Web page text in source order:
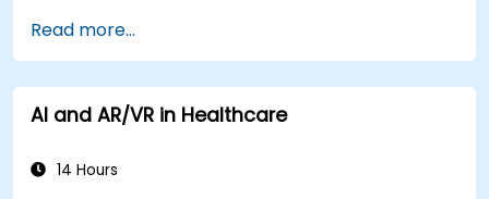
Read more...
AI and AR/VR in Healthcare
14 Hours